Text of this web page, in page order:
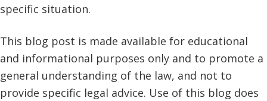
specific situation.
This blog post is made available for educational
and informational purposes only and to promote a
general understanding of the law, and not to
provide specific legal advice. Use of this blog does